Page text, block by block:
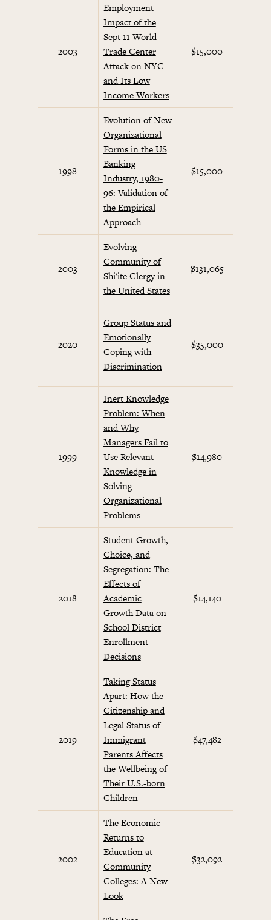
2003
Employment
Impact of the
Sept 11 World
Trade Center
Attack on NYC
and Its Low
Income Workers
$15,000
1998
Evolution of New
Organizational
Forms in the US
Banking
Industry, 1980-
96: Validation of
the Empirical
Approach
$15,000
2003
Evolving
Community of
Shi'ite Clergy in
the United States
$131,065
2020
Group Status and
Emotionally
Coping with
Discrimination
$35,000
1999
Inert Knowledge
Problem: When
and Why
Managers Fail to
Use Relevant
Knowledge in
Solving
Organizational
Problems
$14,980
2018
Student Growth,
Choice, and
Segregation: The
Effects of
Academic
Growth Data on
School District
Enrollment
Decisions
$14,140
2019
Taking Status
Apart: How the
Citizenship and
Legal Status of
Immigrant
Parents Affects
the Wellbeing of
Their U.S.-born
Children
$47,482
2002
The Economic
Returns to
Education at
Community
Colleges: A New
Look
$32,092